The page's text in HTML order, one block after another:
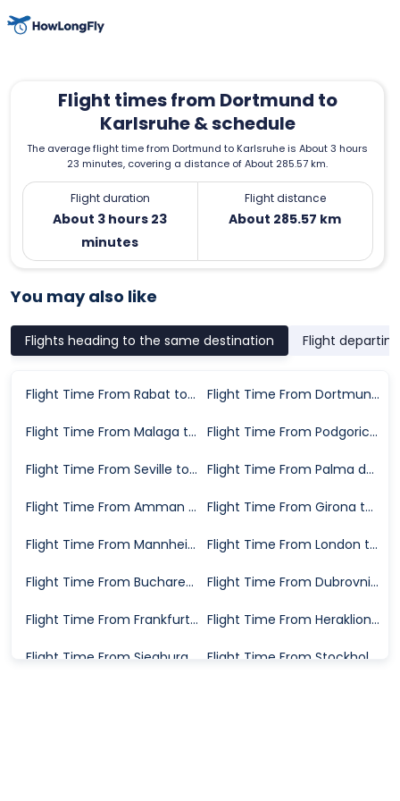
Flight times from Dortmund to
Karlsruhe & schedule
The average flight time from Dortmund to Karlsruhe is About 3 hours
23 minutes, covering a distance of About 285.57 km.
Flight duration
About 3 hours 23
minutes
Flight distance
About 285.57 km
You may also like
Flights heading to the same destination Flight
Flight Time From Rabat to Karlsruhe Flight Time From Dortmund to Karlsruhe
Flight Time From Malaga to Karlsruhe Flight Time From Podgorica to Karlsruhe
Flight Time From Seville to Karlsruhe Flight Time From Palma de Mallorca to Karlsruhe
Flight Time From Amman to Karlsruhe Flight Time From Girona to Karlsruhe
Flight Time From Mannheim to Karlsruhe Flight Time From London to Karlsruhe
Flight Time From Bucharest to Karlsruhe Flight Time From Dubrovnik to Karlsruhe
Flight Time From Frankfurt to Karlsruhe Flight Time From Heraklion to Karlsruhe